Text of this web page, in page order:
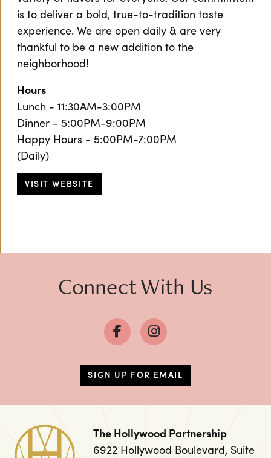
is to deliver a bold, true-to-tradition taste
experience. We are open daily & are very
thankful to be a new addition to the
neighborhood!
Hours
Lunch - 11:30AM-3:00PM
Dinner - 5:00PM-9:00PM
Happy Hours - 5:00PM-7:00PM
(Daily)
VISIT WEBSITE
Connect With Us
SIGN UP FOR EMAIL
The Hollywood Partnership
6922 Hollywood Boulevard, Suite